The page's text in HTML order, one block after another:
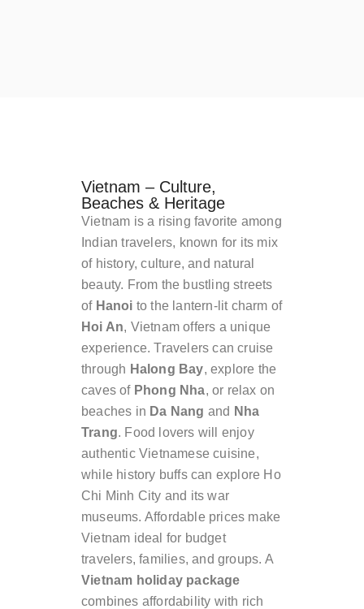
Vietnam – Culture,
Beaches & Heritage
Vietnam is a rising favorite among
Indian travelers, known for its mix
of history, culture, and natural
beauty. From the bustling streets
of Hanoi to the lantern-lit charm of
Hoi An, Vietnam offers a unique
experience. Travelers can cruise
through Halong Bay, explore the
caves of Phong Nha, or relax on
beaches in Da Nang and Nha
Trang. Food lovers will enjoy
authentic Vietnamese cuisine,
while history buffs can explore Ho
Chi Minh City and its war
museums. Affordable prices make
Vietnam ideal for budget
travelers, families, and groups. A
Vietnam holiday package
combines affordability with rich